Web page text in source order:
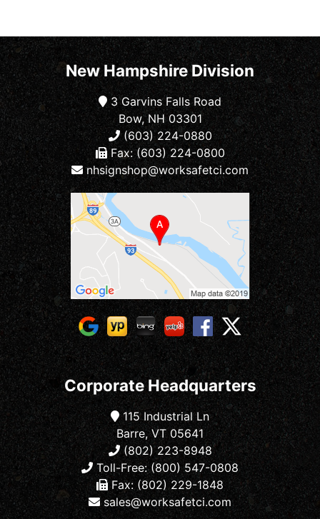
New Hampshire Division
3 Garvins Falls Road
Bow, NH 03301
(603) 224-0880
Fax: (603) 224-0800
nhsignshop@worksafetci.com
Corporate Headquarters
115 Industrial Ln
Barre, VT 05641
(802) 223-8948
Toll-Free: (800) 547-0808
Fax: (802) 229-1848
sales@worksafetci.com